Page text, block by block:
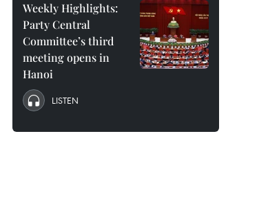
Weekly Highlights:
Party Central
Committee’s third
meeting opens in
Hanoi
LISTEN